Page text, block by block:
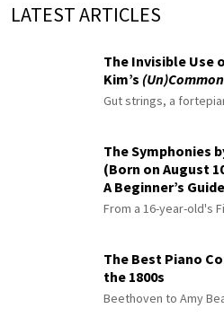
LATEST ARTICLES
The Invisible Use
Kim’s
Gut strings, a
The Symphonies
(Born on August
A Beginner’s
Master
From a 16-year-old's
The Best Piano
the 1800s
Beethoven to Amy